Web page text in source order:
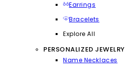
Earrings
Bracelets
Explore All
PERSONALIZED JEWELRY
Name Necklaces